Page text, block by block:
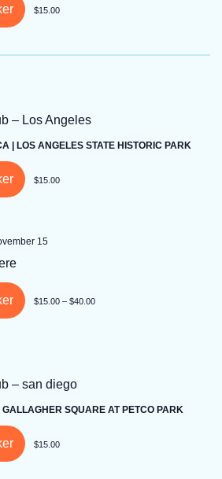
$15.00
– Los Angeles
| LOS ANGELES STATE HISTORIC PARK
$15.00
15
$15.00 – $40.00
– san diego
SQUARE AT PETCO PARK
$15.00